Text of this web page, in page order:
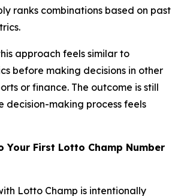
ranks combinations based on past
approach feels similar to
before making decisions in other
or finance. The outcome is still
decision-making process feels
Your First Lotto Champ Number
Lotto Champ is intentionally